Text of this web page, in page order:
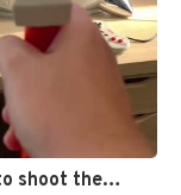
shoot the…